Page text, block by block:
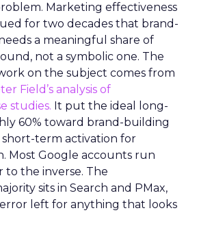
Marketing effectiveness
for two decades that brand-
a meaningful share of
not a symbolic one. The
on the subject comes from
Field’s analysis of
studies. It put the ideal long-
60% toward brand-building
term activation for
Most Google accounts run
to the inverse. The
sits in Search and PMax,
left for anything that looks